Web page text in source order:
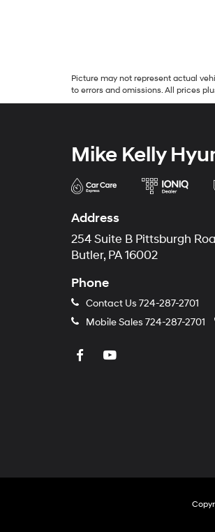
Picture may not represent actual
to errors and omissions. All prices
Mike Kelly
Address
254 Suite B Pittsburgh
Butler, PA 16002
Phone
Contact Us 724-287-2701
Mobile Sales 724-287-2701